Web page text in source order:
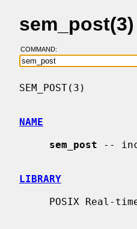
COMMAND:
SEM_POST(3)
NAME
sem_post --
LIBRARY